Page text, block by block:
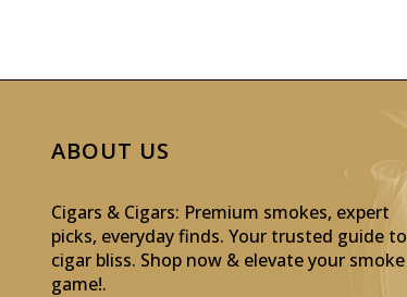
ABOUT US
Cigars & Cigars: Premium smokes, expert
picks, everyday finds. Your trusted guide to
cigar bliss. Shop now & elevate your smoke
game!.